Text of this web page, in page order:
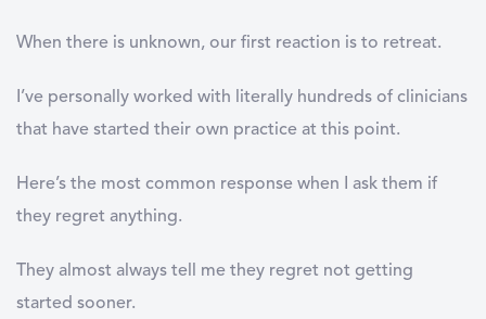
When there is unknown, our first reaction is to retreat.
I’ve personally worked with literally hundreds of clinicians
that have started their own practice at this point.
Here’s the most common response when I ask them if
they regret anything.
They almost always tell me they regret not getting
started sooner.